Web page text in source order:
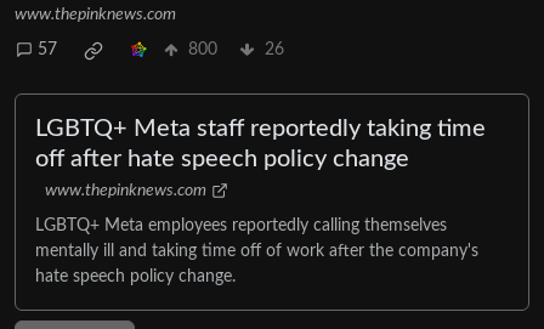
www.thepinknews.com
57 800 26
LGBTQ+ Meta staff reportedly taking time
off after hate speech policy change
www.thepinknews.com
LGBTQ+ Meta employees reportedly calling themselves
mentally ill and taking time off of work after the company's
hate speech policy change.